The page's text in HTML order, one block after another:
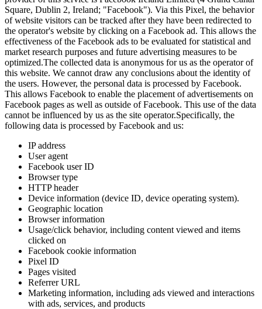
Square, Dublin 2, Ireland; "Facebook"). Via this Pixel, the behavior
of website visitors can be tracked after they have been redirected to
the operator's website by clicking on a Facebook ad. This allows the
effectiveness of the Facebook ads to be evaluated for statistical and
market research purposes and future advertising measures to be
optimized.The collected data is anonymous for us as the operator of
this website. We cannot draw any conclusions about the identity of
the users. However, the personal data is processed by Facebook.
This allows Facebook to enable the placement of advertisements on
Facebook pages as well as outside of Facebook. This use of the data
cannot be influenced by us as the site operator.Specifically, the
following data is processed by Facebook and us:
IP address
User agent
Facebook user ID
Browser type
HTTP header
Device information (device ID, device operating system).
Geographic location
Browser information
Usage/click behavior, including content viewed and items
clicked on
Facebook cookie information
Pixel ID
Pages visited
Referrer URL
Marketing information, including ads viewed and interactions
with ads, services, and products